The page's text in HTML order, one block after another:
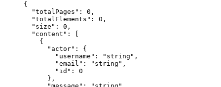
{
  "
totalPages " : 0 ,
  "
totalElements " : 0 ,
  "
size " : 0 ,
  "
content " :
    {
      "
actor" :
{
        "
username " : " string " ,
        "
email " : " string " ,
        "
id " :
0
      },